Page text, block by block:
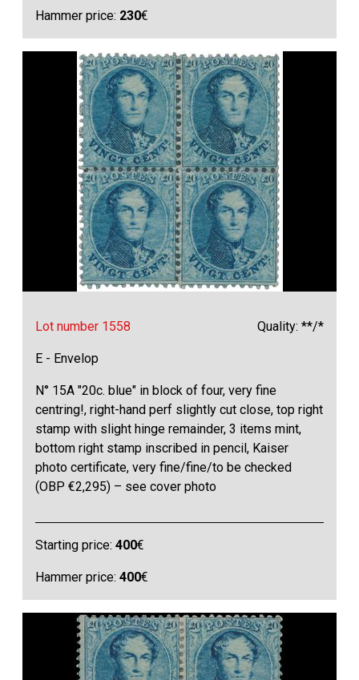
Hammer price: 230€
Lot number 1558 Quality: **/*
E - Envelop
N° 15A "20c. blue" in block of four, very fine
centring!, right-hand perf slightly cut close, top right
stamp with slight hinge remainder, 3 items mint,
bottom right stamp inscribed in pencil, Kaiser
photo certificate, very fine/fine/to be checked
(OBP €2,295) – see cover photo
Starting price:400€
Hammer price:400€